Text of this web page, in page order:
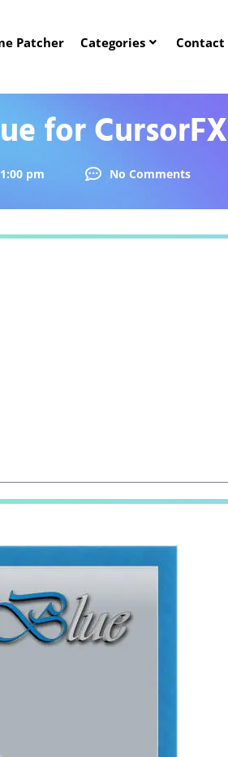
Patcher Categories Contact
for CursorFX
pm No Comments